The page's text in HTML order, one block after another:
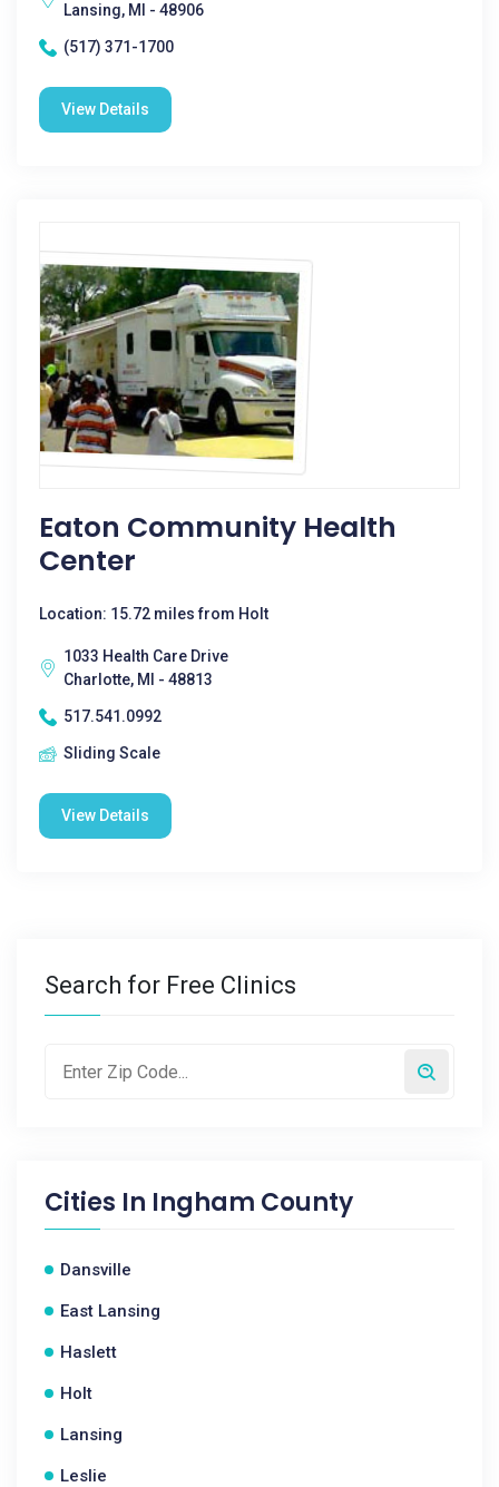
Lansing, MI - 48906
(517) 371-1700
View Details
Eaton Community Health
Center
Location: 15.72 miles from Holt
1033 Health Care Drive
Charlotte, MI - 48813
517.541.0992
Sliding Scale
View Details
Search for Free Clinics
Cities In Ingham County
Dansville
East Lansing
Haslett
Holt
Lansing
Leslie